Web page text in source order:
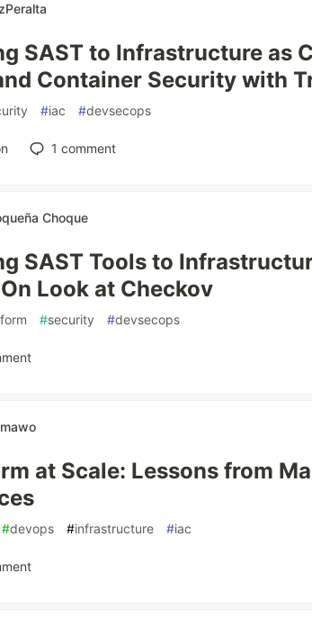
SAST to Infrastructure as
Container Security with
#iac #devsecops
1 comment
Choque
SAST Tools to
Look at Checkov
#security #devsecops
at Scale: Lessons from
#devops #infrastructure #iac